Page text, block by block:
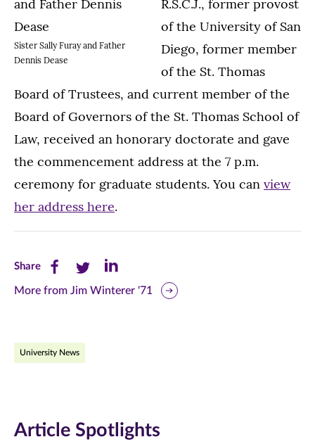
Sister Sally Furay and Father
Dennis Dease
R.S.C.J., former provost
of the University of San
Diego, former member
of the St. Thomas
Board of Trustees, and current member of the
Board of Governors of the St. Thomas School of
Law, received an honorary doctorate and gave
the commencement address at the 7 p.m.
ceremony for graduate students. You can view
her address here.
ShareShare
this
Facebook
new
Share
this
Twitter
new
Share
this
new
More from Jim Winterer '71
University News
Article Spotlights